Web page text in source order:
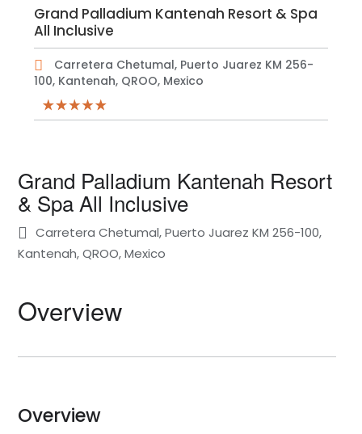
Grand Palladium Kantenah Resort & Spa
All Inclusive
Carretera Chetumal, Puerto Juarez KM 256-
100, Kantenah, QROO, Mexico
Grand Palladium Kantenah Resort
& Spa All Inclusive
Carretera Chetumal, Puerto Juarez KM 256-100,
Kantenah, QROO, Mexico
Overview
Overview